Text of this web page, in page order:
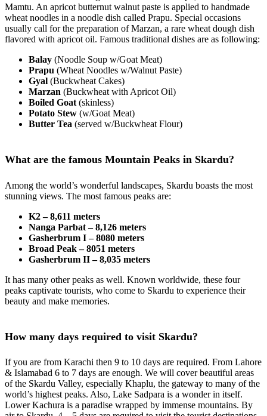
Mamtu. An apricot butternut walnut paste is applied to handmade
wheat noodles in a noodle dish called Prapu. Special occasions
usually call for the preparation of Marzan, a rare wheat dough dish
flavored with apricot oil. Famous traditional dishes are as following:
Balay (Noodle Soup w/Goat Meat)
Prapu (Wheat Noodles w/Walnut Paste)
Gyal (Buckwheat Cakes)
Marzan (Buckwheat with Apricot Oil)
Boiled Goat (skinless)
Potato Stew (w/Goat Meat)
Butter Tea (served w/Buckwheat Flour)
What are the famous Mountain Peaks in Skardu?
Among the world’s wonderful landscapes, Skardu boasts the most
stunning views. The most famous peaks are:
K2 – 8,611 meters
Nanga Parbat – 8,126 meters
Gasherbrum I – 8080 meters
Broad Peak – 8051 meters
Gasherbrum II – 8,035 meters
It has many other peaks as well. Known worldwide, these four
peaks captivate tourists, who come to Skardu to experience their
beauty and make memories.
How many days required to visit Skardu?
If you are from Karachi then 9 to 10 days are required. From Lahore
& Islamabad 6 to 7 days are enough. We will cover beautiful areas
of the Skardu Valley, especially Khaplu, the gateway to many of the
world’s highest peaks. Also, Lake Sadpara is a wonder in itself.
Lower Kachura is a paradise wrapped by immense mountains. By